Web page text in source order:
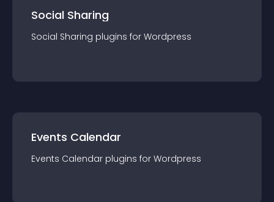
Social Sharing
Social Sharing plugins for Wordpress
Events Calendar
Events Calendar plugins for Wordpress